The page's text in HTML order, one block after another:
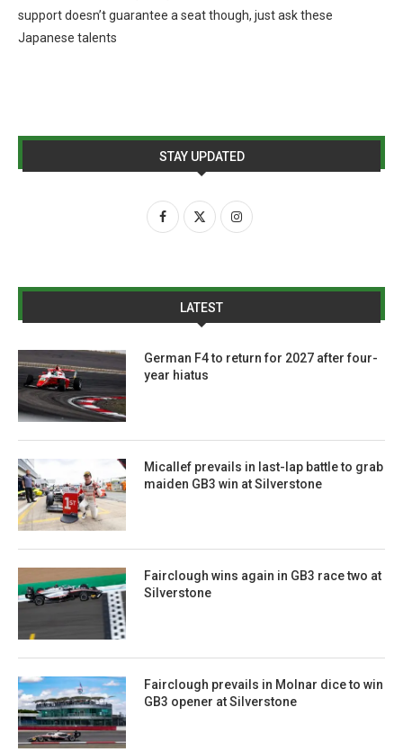
support doesn’t guarantee a seat though, just ask these
Japanese talents
STAY UPDATED
LATEST
German F4 to return for 2027 after four-
year hiatus
Micallef prevails in last-lap battle to grab
maiden GB3 win at Silverstone
Fairclough wins again in GB3 race two at
Silverstone
Fairclough prevails in Molnar dice to win
GB3 opener at Silverstone